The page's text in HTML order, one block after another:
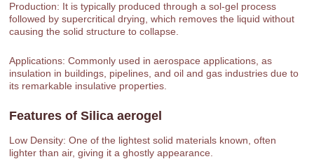
Production: It is typically produced through a sol-gel process
followed by supercritical drying, which removes the liquid without
causing the solid structure to collapse.
Applications: Commonly used in aerospace applications, as
insulation in buildings, pipelines, and oil and gas industries due to
its remarkable insulative properties.
Features ofSilica aerogel
Low Density: One of the lightest solid materials known, often
lighter than air, giving it a ghostly appearance.